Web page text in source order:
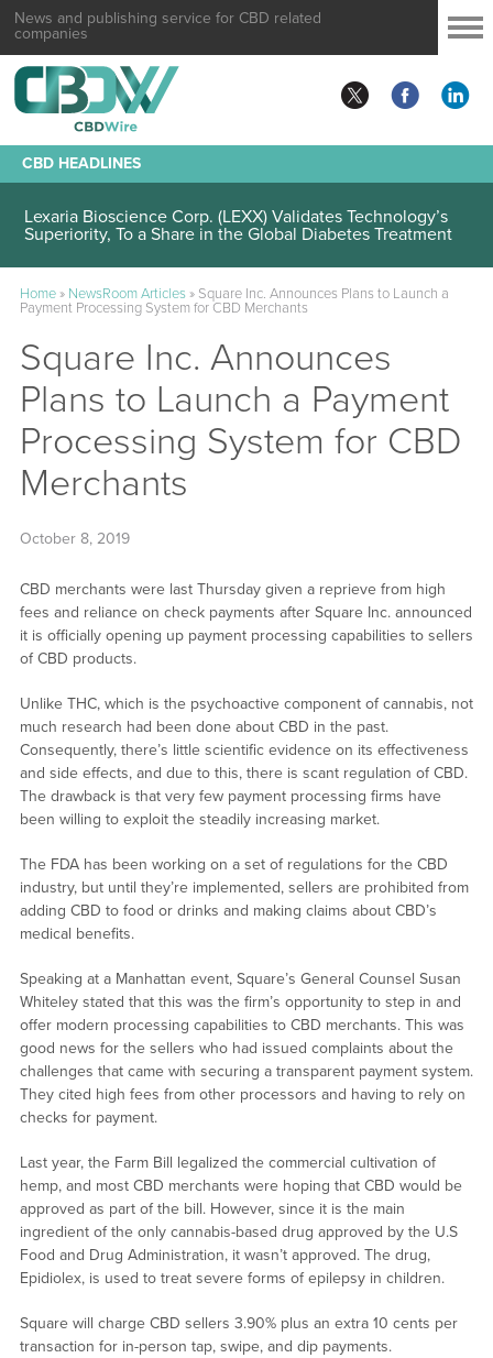
News and publishing service for CBD related
companies
CBD HEADLINES
Lexaria Bioscience Corp. (LEXX) Validates Technology’s
Superiority, To a Share in the Global Diabetes Treatment
Home» NewsRoom Articles» Square Inc. Announces Plans to Launch a
Payment Processing System for CBD Merchants
Square Inc. Announces
Plans to Launch a Payment
Processing System for CBD
Merchants
October 8, 2019
CBD merchants were last Thursday given a reprieve from high
fees and reliance on check payments after Square Inc. announced
it is officially opening up payment processing capabilities to sellers
of CBD products.
Unlike THC, which is the psychoactive component of cannabis, not
much research had been done about CBD in the past.
Consequently, there’s little scientific evidence on its effectiveness
and side effects, and due to this, there is scant regulation of CBD.
The drawback is that very few payment processing firms have
been willing to exploit the steadily increasing market.
The FDA has been working on a set of regulations for the CBD
industry, but until they’re implemented, sellers are prohibited from
adding CBD to food or drinks and making claims about CBD’s
medical benefits.
Speaking at a Manhattan event, Square’s General Counsel Susan
Whiteley stated that this was the firm’s opportunity to step in and
offer modern processing capabilities to CBD merchants. This was
good news for the sellers who had issued complaints about the
challenges that came with securing a transparent payment system.
They cited high fees from other processors and having to rely on
checks for payment.
Last year, the Farm Bill legalized the commercial cultivation of
hemp, and most CBD merchants were hoping that CBD would be
approved as part of the bill. However, since it is the main
ingredient of the only cannabis-based drug approved by the U.S
Food and Drug Administration, it wasn’t approved. The drug,
Epidiolex, is used to treat severe forms of epilepsy in children.
Square will charge CBD sellers 3.90% plus an extra 10 cents per
transaction for in-person tap, swipe, and dip payments.